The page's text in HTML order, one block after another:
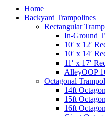
Home
Backyard Trampolines
Rectangular
In-Ground
10′ x 12′
10′ x 14′
11′ x 17′
AlleyOOP
Octagonal
14ft
15ft
16ft